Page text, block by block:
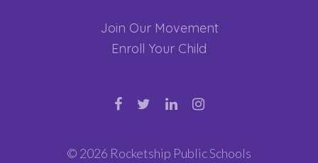
Join Our Movement
Enroll Your Child
© 2026 Rocketship Public Schools